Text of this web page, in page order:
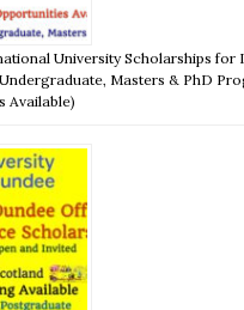
University Scholarships for
Masters & PhD
Available)